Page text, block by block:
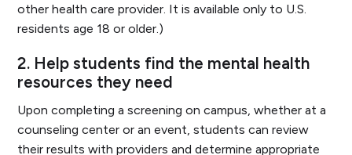
other health care provider. It is available only to U.S.
residents age 18 or older.)
2. Help students find the mental health
resources they need
Upon completing a screening on campus, whether at a
counseling center or an event, students can review
their results with providers and determine appropriate